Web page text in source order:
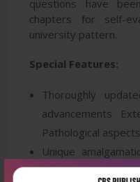
questions have
chapters for self-
university pattern.
Special Features:
Thoroughly
advancements
Pathological aspects
Unique
features